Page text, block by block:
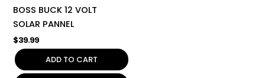
BOSS BUCK 12 VOLT
SOLAR PANNEL
$39.99
ADD TO CART